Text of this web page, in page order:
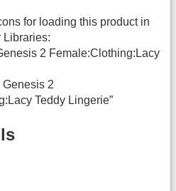
for loading this product in
Libraries:
2 Female:Clothing:Lacy
Genesis 2
Teddy Lingerie”